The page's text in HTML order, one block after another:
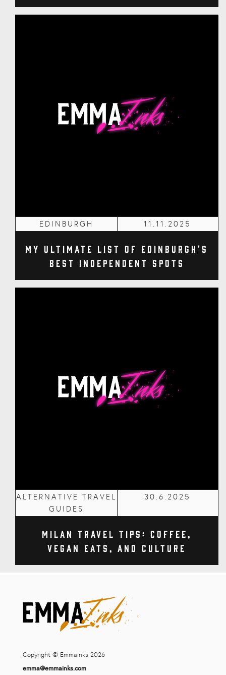
EDINBURGH 11.11.2025
My Ultimate List of Edinburgh's
Best Independent Spots
ALTERNATIVE TRAVEL
GUIDES
30.6.2025
Milan Travel Tips: Coffee,
Vegan Eats, and Culture
Copyright © Emmainks 2026
emma@emmainks.com